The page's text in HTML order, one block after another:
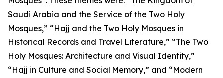
Saudi Arabia and the Service of the Two Holy
Mosques,” “Hajj and the Two Holy Mosques in
Historical Records and Travel Literature,” “The Two
Holy Mosques: Architecture and Visual Identity,”
“Hajj in Culture and Social Memory,” and “Modern